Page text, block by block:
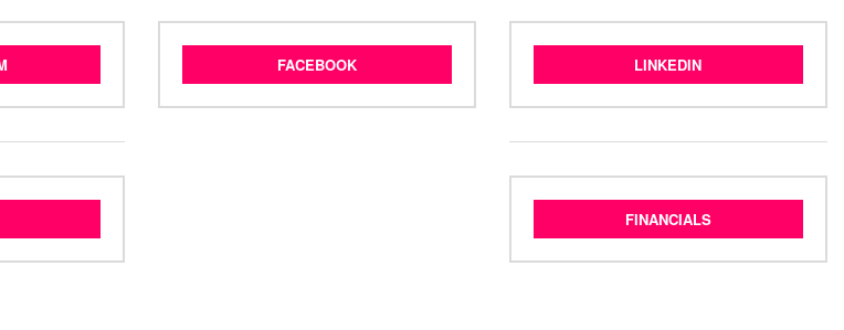
FACEBOOK LINKEDIN
FINANCIALS